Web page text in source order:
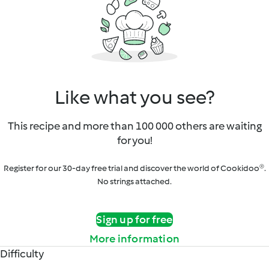
Like what you see?
This recipe and more than 100 000 others are waiting
for you!
Register for our 30-day free trial and discover the world of Cookidoo®.
No strings attached.
Sign up for free
More information
Difficulty